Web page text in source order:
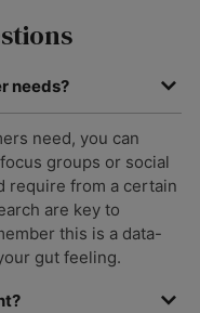
needs?
need, you can
groups or social
require from a certain
are key to
this is a data-
gut feeling.